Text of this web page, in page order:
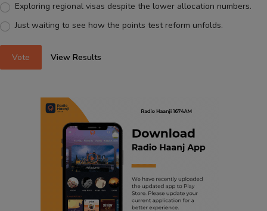
Exploring regional visas despite the lower allocation numbers.
Just waiting to see how the points test reform unfolds.
Vote View Results